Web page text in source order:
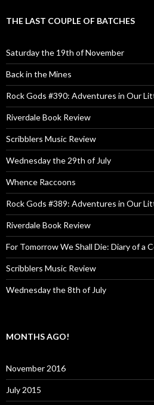
THE LAST COUPLE OF BATCHES
Saturday the 19th of November
Back in the Mines
Rock Gods #390: Adventures in Our
Riverdale Book Review
Scribblers Music Review
Wednesday the 29th of July
Whence Raccoons
Rock Gods #389: Adventures in Our
Riverdale Book Review
For Tomorrow We Shall Die: Diary of a
Scribblers Music Review
Wednesday the 8th of July
MONTHS AGO!
November 2016
July 2015